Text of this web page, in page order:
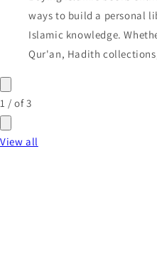
ways to build a personal
Islamic knowledge.
Qur'an, Hadith
1 /of3
View all